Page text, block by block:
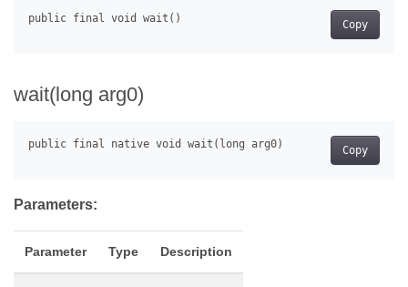
Copy
wait(long arg0)
Copy
Parameters:
Parameter Type Description